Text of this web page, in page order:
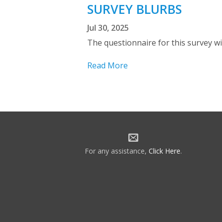
SURVEY BLURBS
Jul 30, 2025
The questionnaire for this survey
Read More
For any assistance, Click Here.